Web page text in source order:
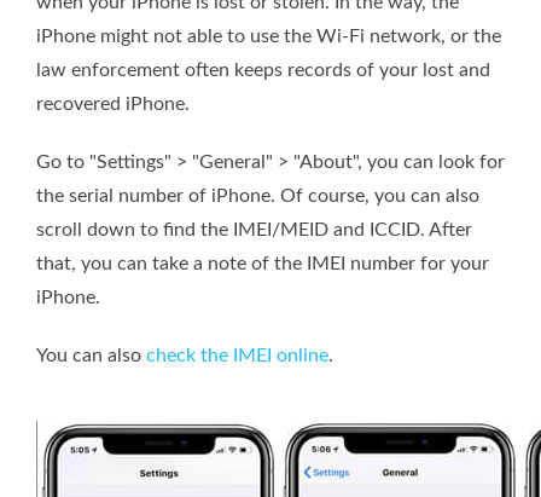
iPhone might not able to use the Wi-Fi network, or the
law enforcement often keeps records of your lost and
recovered iPhone.
Go to "Settings" > "General" > "About", you can look for
the serial number of iPhone. Of course, you can also
scroll down to find the IMEI/MEID and ICCID. After
that, you can take a note of the IMEI number for your
iPhone.
You can also check the IMEI online.